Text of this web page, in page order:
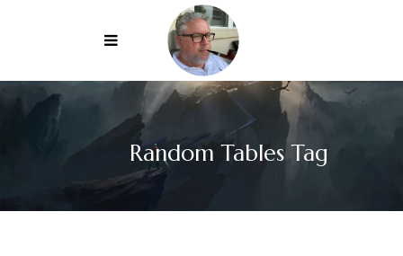
Random Tables Tag